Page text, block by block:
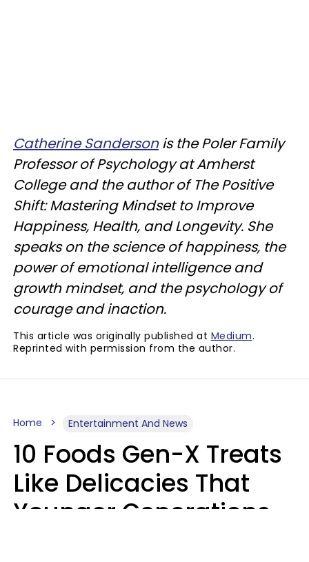
Catherine Sandersonis the Poler Family
Professor of Psychology at Amherst
College and the author of The Positive
Shift: Mastering Mindset to Improve
Happiness, Health, and Longevity. She
speaks on the science of happiness, the
power of emotional intelligence and
growth mindset, and the psychology of
courage and inaction.
This article was originally published at Medium.
Reprinted with permission from the author.
Home Entertainment And News
10 Foods Gen-X Treats
Like Delicacies That
Younger Generations